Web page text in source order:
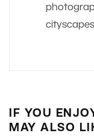
IF YOU
MAY ALSO